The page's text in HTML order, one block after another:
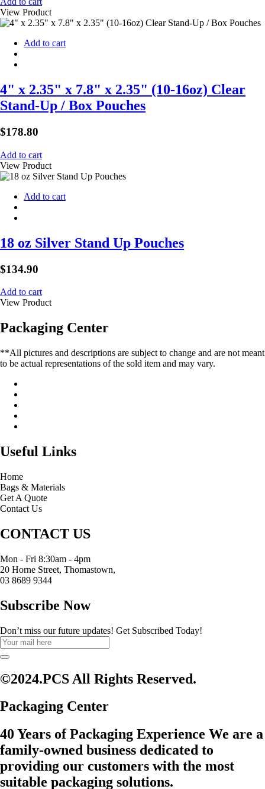
View Product
Add to cart
4" x 2.35" x 7.8" x 2.35" (10-16oz) Clear
Stand-Up / Box Pouches
$178.80
Add to cart
View Product
Add to cart
18 oz Silver Stand Up Pouches
$134.90
Add to cart
View Product
Packaging Center
**All pictures and descriptions are subject to change and are not meant
to be actual representations of the sold item and may vary.
Useful Links
Home
Bags & Materials
Get A Quote
Contact Us
CONTACT US
Mon - Fri 8:30am - 4pm
20 Horne Street, Thomastown,
03 8689 9344
Subscribe Now
Don’t miss our future updates! Get Subscribed Today!
©2024.PCS All Rights Reserved.
Packaging Center
40 Years of Packaging Experience We are a
family-owned business dedicated to
providing our customers with the most
suitable packaging solutions.